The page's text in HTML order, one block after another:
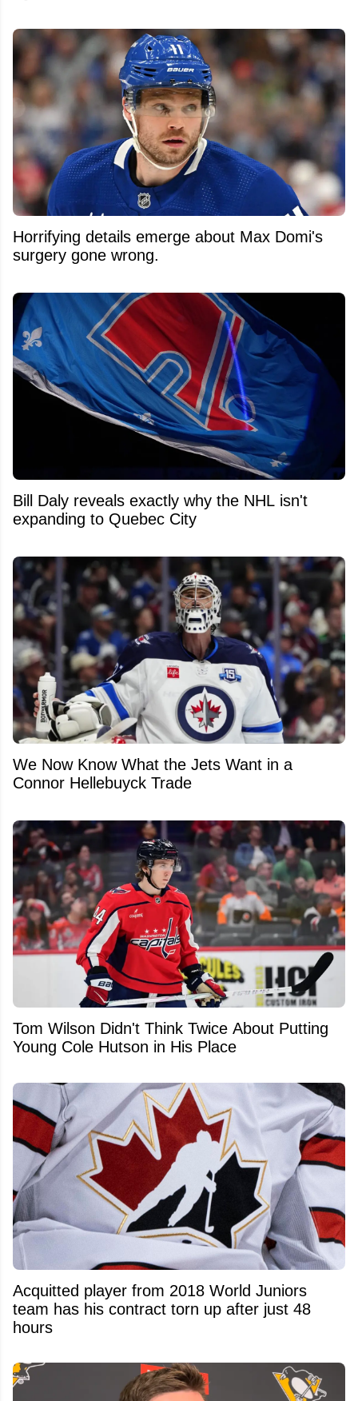
Horrifying details emerge about Max Domi's
surgery gone wrong.
Bill Daly reveals exactly why the NHL isn't
expanding to Quebec City
We Now Know What the Jets Want in a
Connor Hellebuyck Trade
Tom Wilson Didn't Think Twice About Putting
Young Cole Hutson in His Place
Acquitted player from 2018 World Juniors
team has his contract torn up after just 48
hours